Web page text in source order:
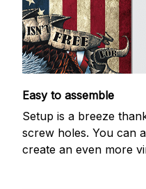
Easy to assemble
Setup is a breeze
screw holes. You can
create an even more